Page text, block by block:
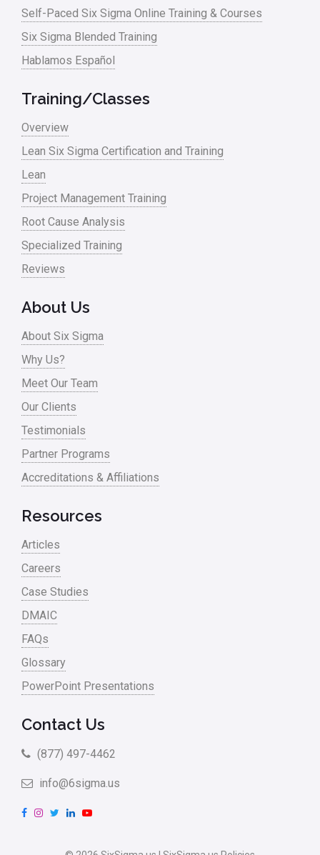
Self-Paced Six Sigma Online Training & Courses
Six Sigma Blended Training
Hablamos Español
Training/Classes
Overview
Lean Six Sigma Certification and Training
Lean
Project Management Training
Root Cause Analysis
Specialized Training
Reviews
About Us
About Six Sigma
Why Us?
Meet Our Team
Our Clients
Testimonials
Partner Programs
Accreditations & Affiliations
Resources
Articles
Careers
Case Studies
DMAIC
FAQs
Glossary
PowerPoint Presentations
Contact Us
(877) 497-4462
info@6sigma.us
F
I
L
n
Y
u